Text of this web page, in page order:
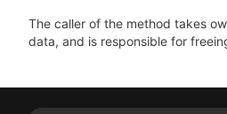
The caller of the method takes
data, and is responsible for